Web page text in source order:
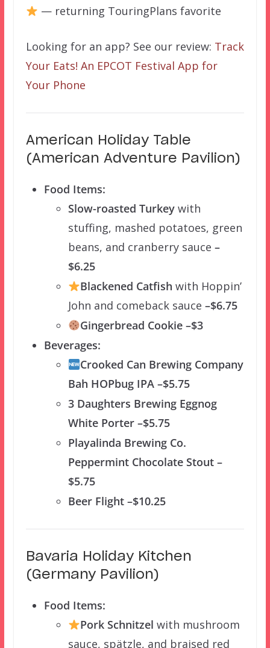
— returning TouringPlans favorite
Looking for an app? See our review: Track
Your Eats! An EPCOT Festival App for
Your Phone
American Holiday Table
(American Adventure Pavilion)
Food Items:
Slow-roasted Turkeywith
stuffing, mashed potatoes, green
beans, and cranberry sauce –
$6.25
Blackened Catfish with Hoppin’
John and comeback sauce –$6.75
Gingerbread Cookie –$3
Beverages:
Crooked Can Brewing Company
Bah HOPbug IPA –$5.75
3 Daughters Brewing Eggnog
White Porter –$5.75
Playalinda Brewing Co.
Peppermint Chocolate Stout –
$5.75
Beer Flight –$10.25
Bavaria Holiday Kitchen
(Germany Pavilion)
Food Items:
Pork Schnitzel with mushroom
sauce, spätzle, and braised red